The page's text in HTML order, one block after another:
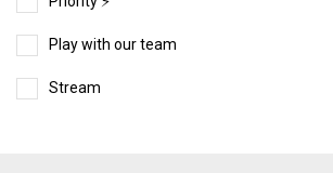
Play with our team
Stream